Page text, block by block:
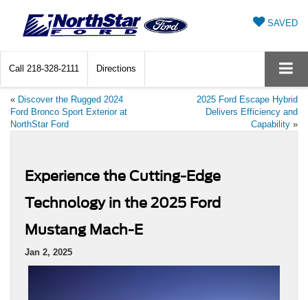
SAVED
Call 218-328-2111 Directions
« Discover the Rugged 2024
Ford Bronco Sport Exterior at
NorthStar Ford
2025 Ford Escape Hybrid
Delivers Efficiency and
Capability »
Experience the Cutting-Edge
Technology in the 2025 Ford
Mustang Mach-E
Jan 2, 2025